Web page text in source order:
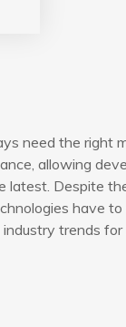
need the right
allowing
Despite
have
trends